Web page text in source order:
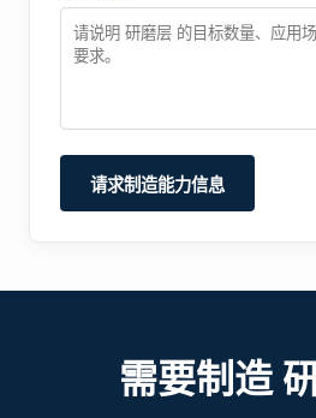
请求制造能力信息
需要制造